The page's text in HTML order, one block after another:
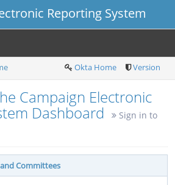
Reporting System
Okta Home Version
Campaign Electronic
Dashboard
Sign in to
Committees